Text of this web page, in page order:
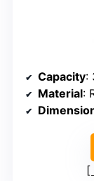
Capacity:
Material: